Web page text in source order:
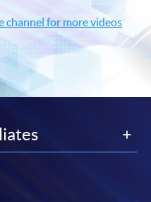
channel for more videos